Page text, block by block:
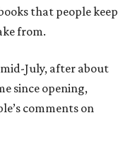
that people keep
from.
July, after about
since opening,
comments on